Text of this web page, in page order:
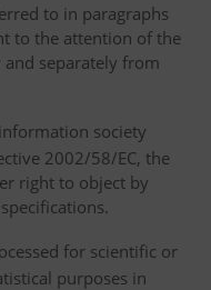
to in paragraphs
to the attention of the
and separately from
society
2002/58/EC, the
right to object by
for scientific or
purposes in